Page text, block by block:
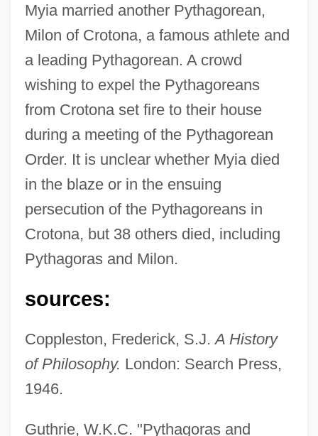
Myia married another Pythagorean,
Milon of Crotona, a famous athlete and
a leading Pythagorean. A crowd
wishing to expel the Pythagoreans
from Crotona set fire to their house
during a meeting of the Pythagorean
Order. It is unclear whether Myia died
in the blaze or in the ensuing
persecution of the Pythagoreans in
Crotona, but 38 others died, including
Pythagoras and Milon.
sources:
Coppleston, Frederick, S.J.A History
of Philosophy. London: Search Press,
1946.
Guthrie, W.K.C. "Pythagoras and